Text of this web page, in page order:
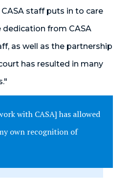
staff puts in to care
dedication from CASA
as well as the partnership
has resulted in many
with CASA] has allowed
own recognition of